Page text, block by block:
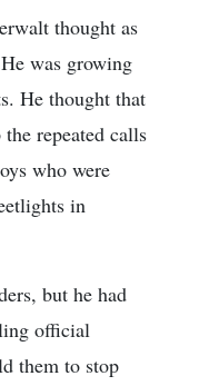
thought as
was growing
He thought that
repeated calls
who were
in
but he had
official
them to stop